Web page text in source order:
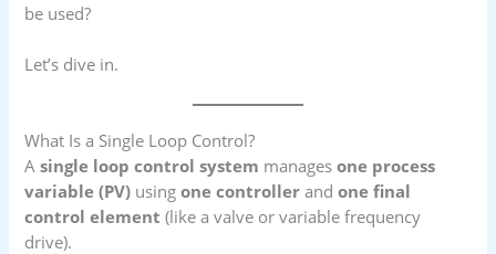
be used?
Let’s dive in.
What Is a Single Loop Control?
Asingle loop control system managesone process
variable (PV) usingone controller andone final
control element (like a valve or variable frequency
drive).